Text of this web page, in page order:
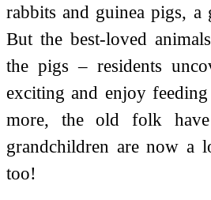
rabbits and guinea pigs, a
But the best-loved
the pigs – residents
exciting and enjoy
more, the old folk
grandchildren are now a
too!